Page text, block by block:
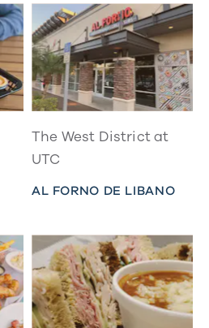
The West District at
UTC
AL FORNO DE LIBANO